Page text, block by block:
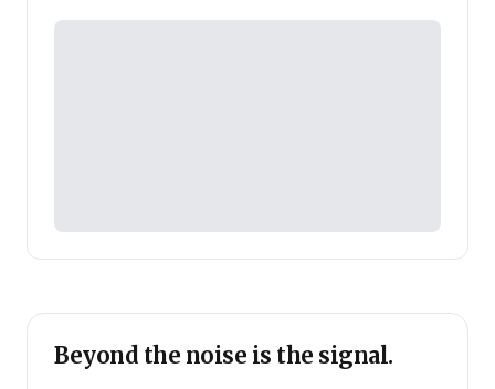
Pearson's online learning venture.
Beyond the noise is the signal.